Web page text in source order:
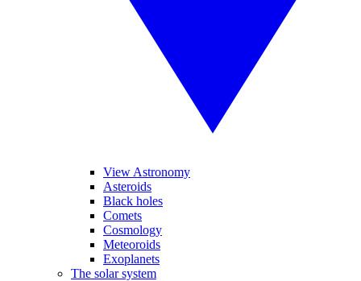
View Astronomy
Asteroids
Black holes
Comets
Cosmology
Meteoroids
Exoplanets
The solar system